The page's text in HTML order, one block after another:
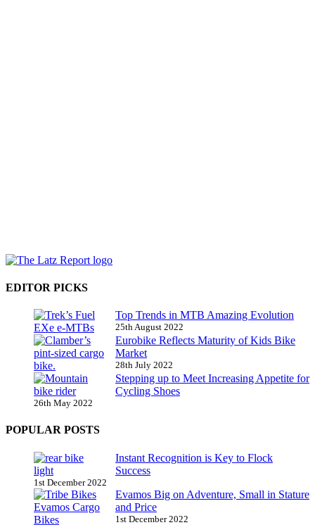
EDITOR PICKS
Top Trends in MTB Amazing Evolution
25th August 2022
Eurobike Reflects Maturity of Kids Bike
Market
28th July 2022
Stepping up to Meet Increasing Appetite for
Cycling Shoes
26th May 2022
POPULAR POSTS
Instant Recognition is Key to Flock
Success
1st December 2022
Evamos Big on Adventure, Small in Stature
and Price
1st December 2022